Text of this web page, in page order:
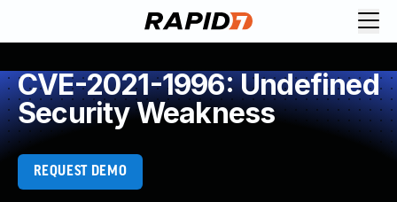
CVE-2021-1996: Undefined
Security Weakness
REQUEST DEMO